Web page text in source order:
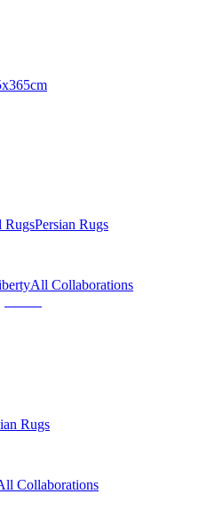
RugsPersian Rugs
All Collaborations
Rugs
Collaborations